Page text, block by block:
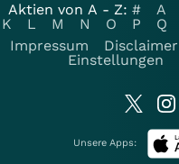
Aktien von A - Z: # A
K
L M N O P Q
Impressum
Disclaimer
Einstellungen
Unsere Apps: